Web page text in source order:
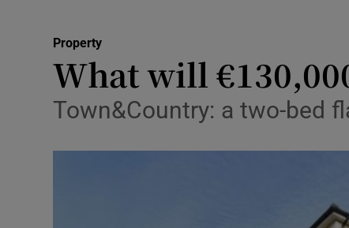
Transport
Motors
Property
What will
Town&Country: a two-bed